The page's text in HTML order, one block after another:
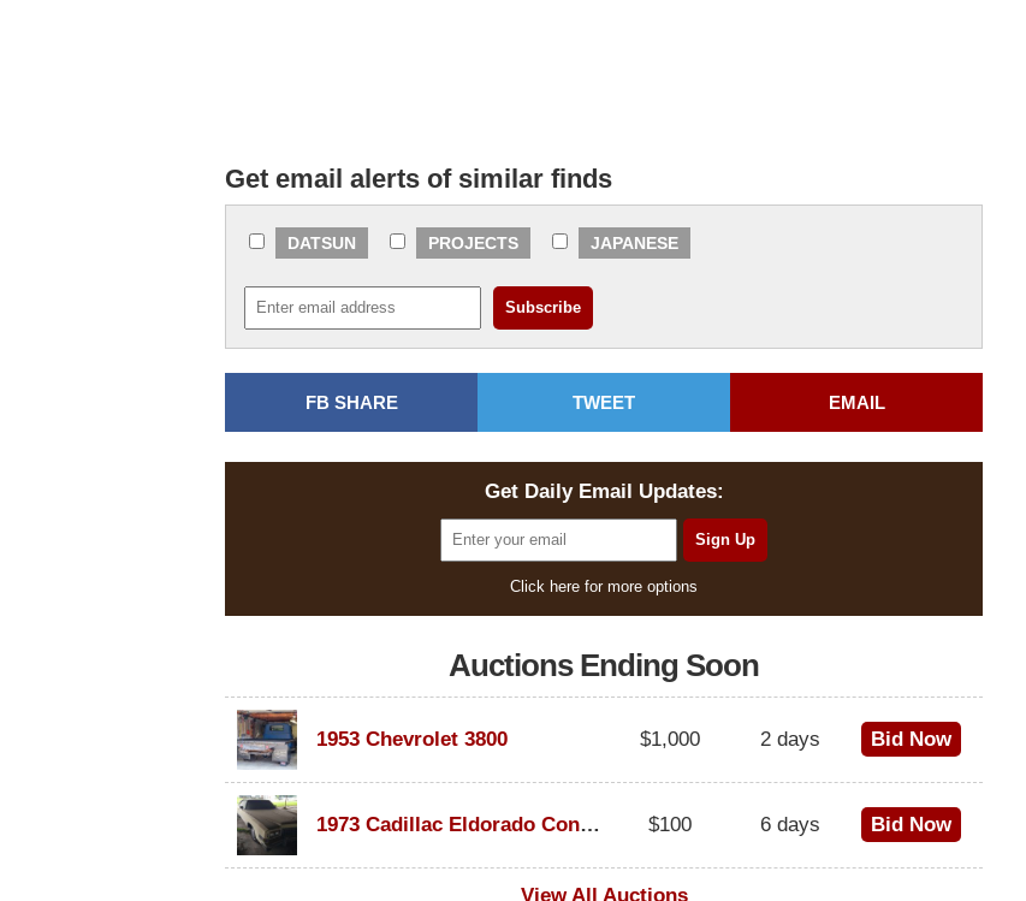
Get email alerts of similar finds
DATSUN PROJECTS JAPANESE
FB SHARE TWEET EMAIL
Get Daily Email Updates:
Click here for more options
Auctions Ending Soon
1953 Chevrolet 3800 Bid Now
2 days
$1,000
1973 Cadillac Eldorado Convertible Bid Now
6 days
$100
View All Auctions